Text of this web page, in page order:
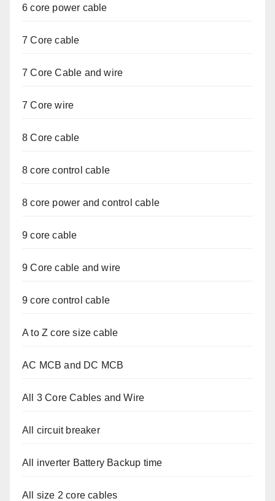
6 core power cable
7 Core cable
7 Core Cable and wire
7 Core wire
8 Core cable
8 core control cable
8 core power and control cable
9 core cable
9 Core cable and wire
9 core control cable
A to Z core size cable
AC MCB and DC MCB
All 3 Core Cables and Wire
All circuit breaker
All inverter Battery Backup time
All size 2 core cables